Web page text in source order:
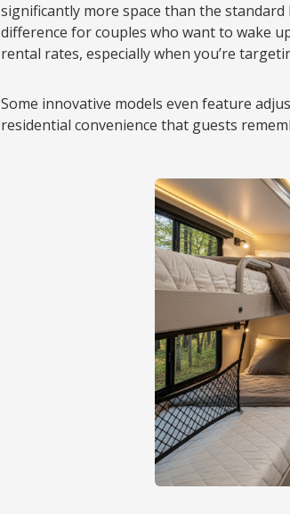
significantly more space than the standard
difference for couples who want to wake
rental rates, especially when you’re
Some innovative models even feature
residential convenience that guests